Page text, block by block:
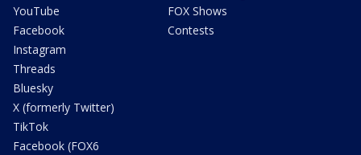
YouTube
Facebook
Instagram
Threads
Bluesky
X (formerly Twitter)
TikTok
Facebook (FOX6
FOX Shows
Contests